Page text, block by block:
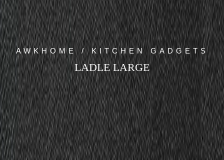
AWKHOME / KITCHEN GADGETS
LADLE LARGE